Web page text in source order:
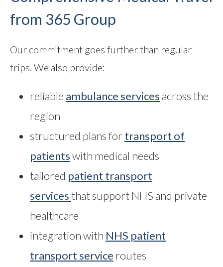
from 365 Group
Our commitment goes further than regular
trips. We also provide:
reliable ambulance services across the
region
structured plans fortransport of
patientswith medical needs
tailored patient transport
services that support NHS and private
healthcare
integration with NHS patient
transport service routes